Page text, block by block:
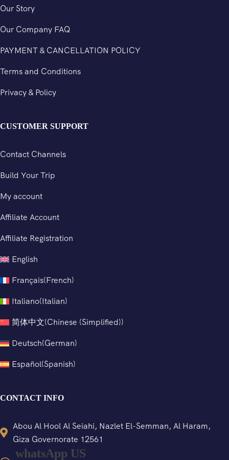
Our Story
Our Company FAQ
PAYMENT & CANCELLATION POLICY
Terms and Conditions
Privacy & Policy
CUSTOMER SUPPORT
Contact Channels
Build Your Trip
My account
Affiliate Account
Affiliate Registration
English
Français(French)
Italiano(Italian)
简体中文(Chinese (Simplified))
Deutsch(German)
Español(Spanish)
CONTACT INFO
Abou Al Hool Al Seiahi, Nazlet El-Semman, Al Haram,
Giza Governorate 12561
whatsApp US